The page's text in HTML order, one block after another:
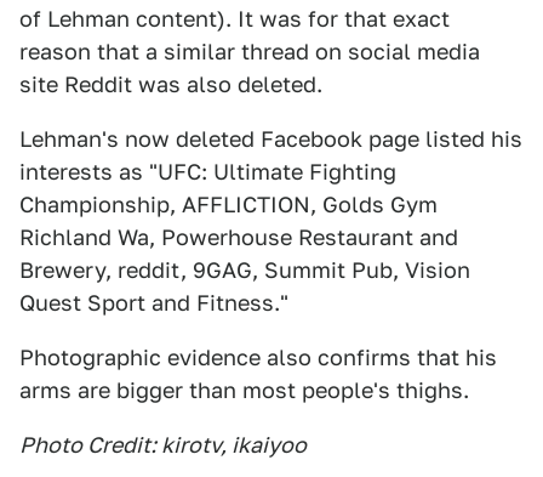
of Lehman content). It was for that exact
reason that a similar thread on social media
site Reddit was also deleted.
Lehman's now deleted Facebook page listed his
interests as "UFC: Ultimate Fighting
Championship, AFFLICTION, Golds Gym
Richland Wa, Powerhouse Restaurant and
Brewery, reddit, 9GAG, Summit Pub, Vision
Quest Sport and Fitness."
Photographic evidence also confirms that his
arms are bigger than most people's thighs.
Photo Credit: kirotv, ikaiyoo